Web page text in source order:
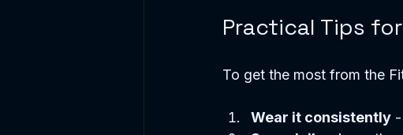
Practical Tips
To get the most from the
Wear it consistently